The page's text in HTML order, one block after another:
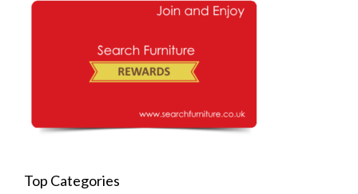
Top Categories